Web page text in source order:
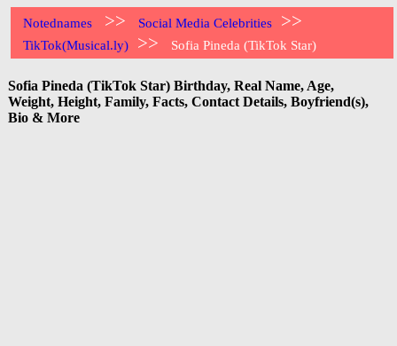
Notednames >> Social Media Celebrities >>
TikTok(Musical.ly) >> Sofia Pineda (TikTok Star)
Sofia Pineda (TikTok Star) Birthday, Real Name, Age,
Weight, Height, Family, Facts, Contact Details, Boyfriend(s),
Bio & More